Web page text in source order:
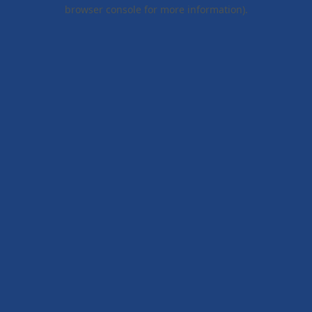
browser console for more information).